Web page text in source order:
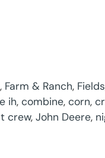
, Farm & Ranch, Fields
ih, combine, corn,
crew, John Deere,